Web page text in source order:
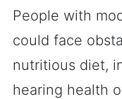
People with
could face
nutritious diet,
hearing health